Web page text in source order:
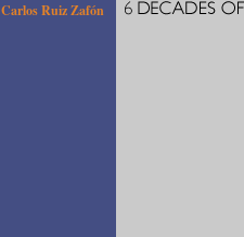
Carlos Ruiz Zafón